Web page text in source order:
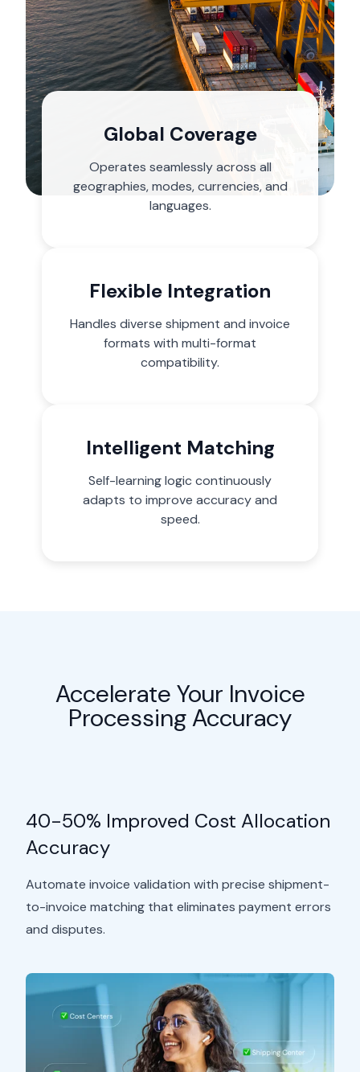
Global Coverage
Operates seamlessly across all
geographies, modes, currencies, and
languages.
Flexible Integration
Handles diverse shipment and invoice
formats with multi-format
compatibility.
Intelligent Matching
Self-learning logic continuously
adapts to improve accuracy and
speed.
Accelerate Your Invoice
Processing Accuracy
40-50% Improved Cost Allocation
Accuracy
Automate invoice validation with precise shipment-
to-invoice matching that eliminates payment errors
and disputes.